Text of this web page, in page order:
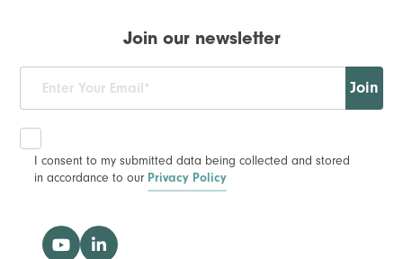
Join our newsletter
Join
I consent to my submitted data being collected and stored
in accordance to our Privacy Policy